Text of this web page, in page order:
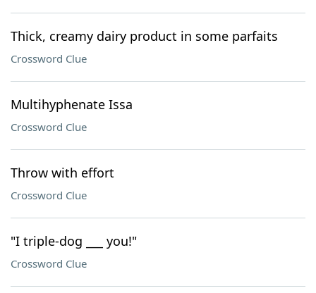
Thick, creamy dairy product in some parfaits
Crossword Clue
Multihyphenate Issa
Crossword Clue
Throw with effort
Crossword Clue
"I triple-dog ___ you!"
Crossword Clue